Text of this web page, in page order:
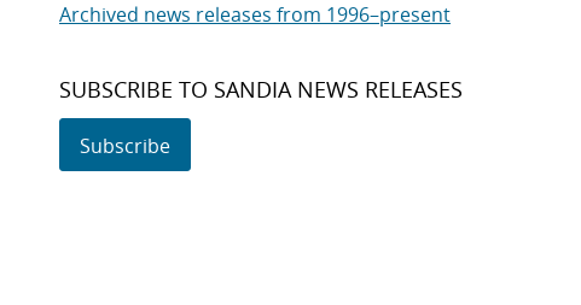
Archived news releases from 1996–present
SUBSCRIBE TO SANDIA NEWS RELEASES
Subscribe